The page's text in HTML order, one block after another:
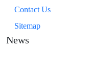
Contact Us
Sitemap
News